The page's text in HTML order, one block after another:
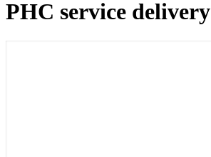
PHC service delivery